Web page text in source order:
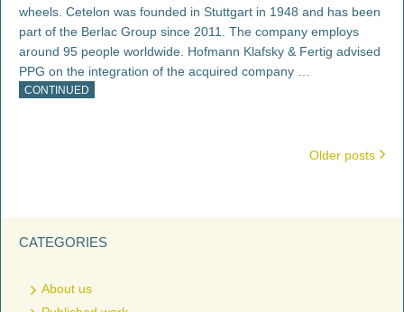
wheels. Cetelon was founded in Stuttgart in 1948 and has been
part of the Berlac Group since 2011. The company employs
around 95 people worldwide. Hofmann Klafsky & Fertig advised
PPG on the integration of the acquired company …
CONTINUED
Older posts
CATEGORIES
About us